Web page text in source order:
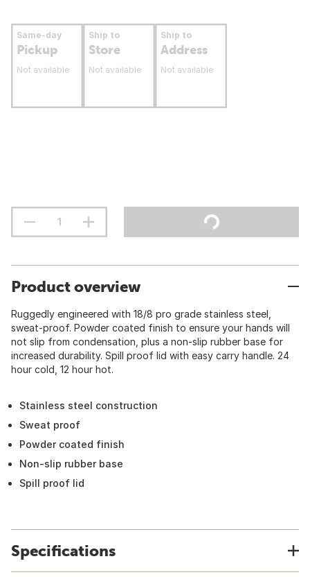
Same-day
Pickup
Not available
Ship to
Store
Not available
Ship to
Address
Not available
Product overview
Ruggedly engineered with 18/8 pro grade stainless steel,
sweat-proof. Powder coated finish to ensure your hands will
not slip from condensation, plus a non-slip rubber base for
increased durability. Spill proof lid with easy carry handle. 24
hour cold, 12 hour hot.
Stainless steel construction
Sweat proof
Powder coated finish
Non-slip rubber base
Spill proof lid
Specifications